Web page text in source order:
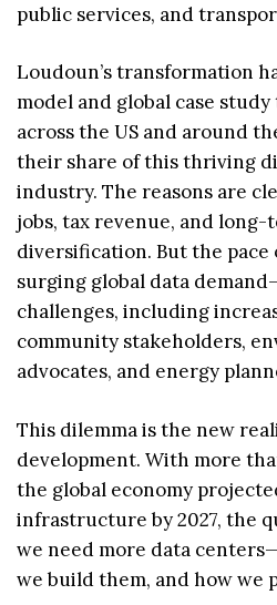
public services, and
Loudoun’s transformation
model and global case
across the US and around
their share of this thriving
industry. The reasons are
jobs, tax revenue, and long-
diversification. But the
surging global data
challenges, including
community stakeholders,
advocates, and energy
This dilemma is the new
development. With more
the global economy
infrastructure by 2027, the
we need more data
we build them, and how we